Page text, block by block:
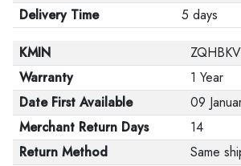
Delivery Time
5 days
KMIN
Warranty
1 Year
Date First Available
09
Merchant Return Days
14
Return Method
Same